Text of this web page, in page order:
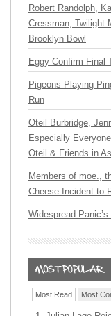
Robert Randolph,
Cressman, Twilight
Brooklyn Bowl
Eggy Confirm Final
Pigeons Playing
Run
Oteil Burbridge,
Especially
Oteil & Friends in
Members of moe.,
Cheese Incident to
Widespread
Most Read Most